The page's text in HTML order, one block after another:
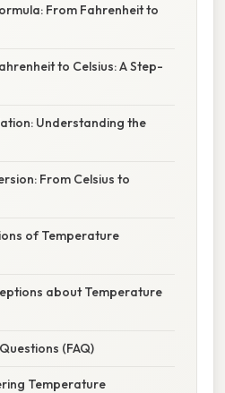
From Fahrenheit to
to Celsius: A Step-
Understanding the
From Celsius to
of Temperature
about Temperature
(FAQ)
Temperature